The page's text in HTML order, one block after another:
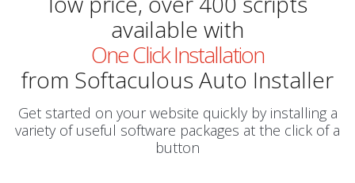
available with
One Click Installation
from Softaculous Auto Installer
Get started on your website quickly by installing a
variety of useful software packages at the click of a
button